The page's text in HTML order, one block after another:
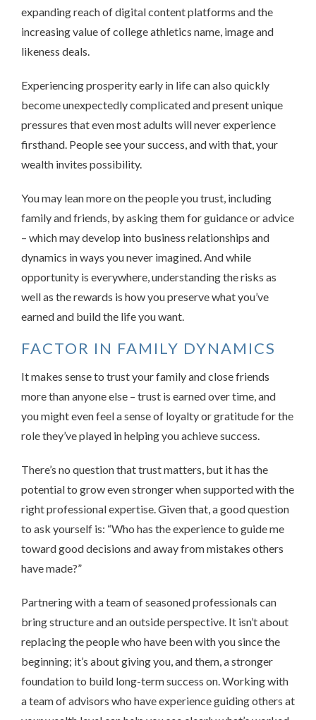
expanding reach of digital content platforms and the
increasing value of college athletics name, image and
likeness deals.
Experiencing prosperity early in life can also quickly
become unexpectedly complicated and present unique
pressures that even most adults will never experience
firsthand. People see your success, and with that, your
wealth invites possibility.
You may lean more on the people you trust, including
family and friends, by asking them for guidance or advice
– which may develop into business relationships and
dynamics in ways you never imagined. And while
opportunity is everywhere, understanding the risks as
well as the rewards is how you preserve what you’ve
earned and build the life you want.
FACTOR IN FAMILY DYNAMICS
It makes sense to trust your family and close friends
more than anyone else – trust is earned over time, and
you might even feel a sense of loyalty or gratitude for the
role they’ve played in helping you achieve success.
There’s no question that trust matters, but it has the
potential to grow even stronger when supported with the
right professional expertise. Given that, a good question
to ask yourself is: “Who has the experience to guide me
toward good decisions and away from mistakes others
have made?”
Partnering with a team of seasoned professionals can
bring structure and an outside perspective. It isn’t about
replacing the people who have been with you since the
beginning; it’s about giving you, and them, a stronger
foundation to build long-term success on. Working with
a team of advisors who have experience guiding others at